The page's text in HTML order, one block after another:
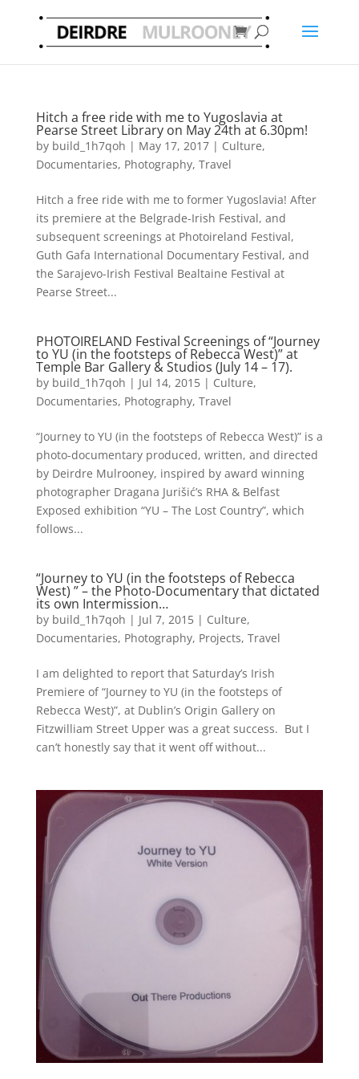
Hitch a free ride with me to Yugoslavia at
Pearse Street Library on May 24th at 6.30pm!
by build_1h7qoh | May 17, 2017| Culture,
Documentaries, Photography, Travel
Hitch a free ride with me to former Yugoslavia! After
its premiere at the Belgrade-Irish Festival, and
subsequent screenings at Photoireland Festival,
Guth Gafa International Documentary Festival, and
the Sarajevo-Irish Festival Bealtaine Festival at
Pearse Street...
PHOTOIRELAND Festival Screenings of “Journey
to YU (in the footsteps of Rebecca West)” at
Temple Bar Gallery & Studios (July 14 – 17).
by build_1h7qoh | Jul 14, 2015| Culture,
Documentaries, Photography, Travel
“Journey to YU (in the footsteps of Rebecca West)” is a
photo-documentary produced, written, and directed
by Deirdre Mulrooney, inspired by award winning
photographer Dragana Jurišić’s RHA & Belfast
Exposed exhibition “YU – The Lost Country”, which
follows...
“Journey to YU (in the footsteps of Rebecca
West) ” – the Photo-Documentary that dictated
its own Intermission…
by build_1h7qoh | Jul 7, 2015| Culture,
Documentaries, Photography, Projects, Travel
I am delighted to report that Saturday’s Irish
Premiere of “Journey to YU (in the footsteps of
Rebecca West)”, at Dublin’s Origin Gallery on
Fitzwilliam Street Upper was a great success. But I
can’t honestly say that it went off without...